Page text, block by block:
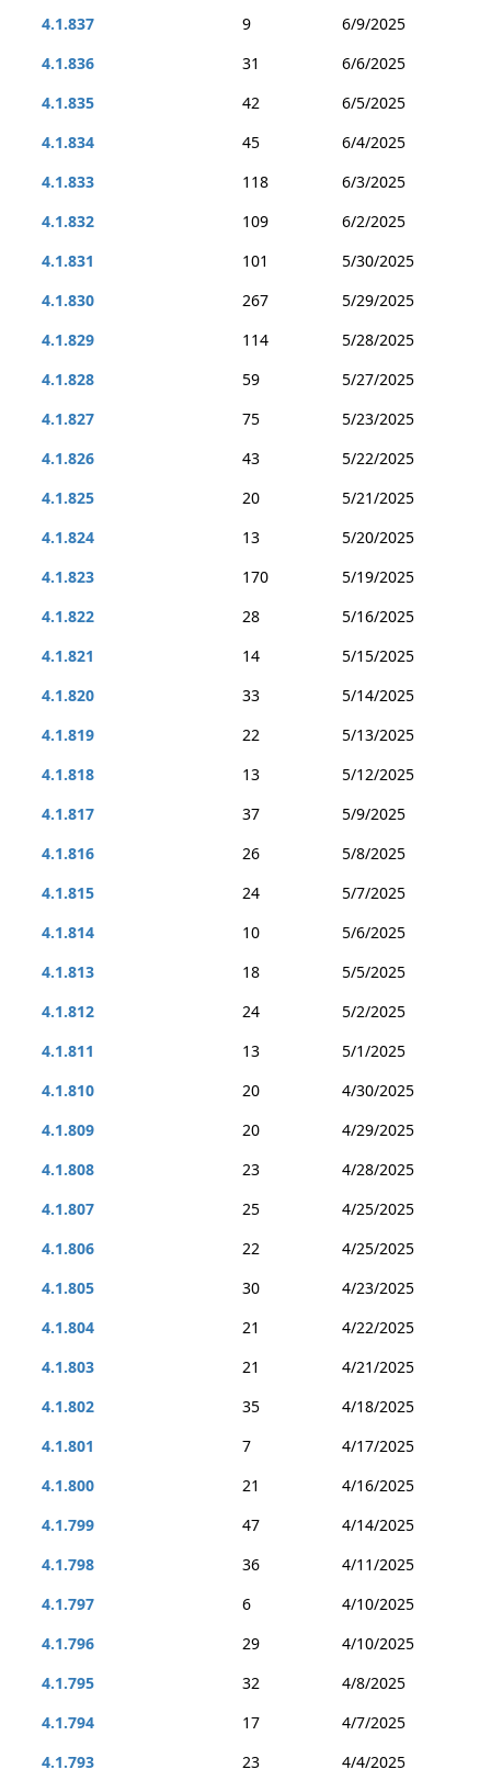
4.1.837 9
6/9/2025
4.1.836
31
6/6/2025
4.1.835
42
6/5/2025
4.1.834
45
6/4/2025
4.1.833
118
6/3/2025
4.1.832
109
6/2/2025
4.1.831
101
5/30/2025
4.1.830
267
5/29/2025
4.1.829
114
5/28/2025
4.1.828
59
5/27/2025
4.1.827
75
5/23/2025
4.1.826
43
5/22/2025
4.1.825
20
5/21/2025
4.1.824
13
5/20/2025
4.1.823
170
5/19/2025
4.1.822
28
5/16/2025
4.1.821
14
5/15/2025
4.1.820
33
5/14/2025
4.1.819
22
5/13/2025
4.1.818
13
5/12/2025
4.1.817
37
5/9/2025
4.1.816
26
5/8/2025
4.1.815
24
5/7/2025
4.1.814
10
5/6/2025
4.1.813
18
5/5/2025
4.1.812
24
5/2/2025
4.1.811
13
5/1/2025
4.1.810
20
4/30/2025
4.1.809
20
4/29/2025
4.1.808
23
4/28/2025
4.1.807
25
4/25/2025
4.1.806
22
4/25/2025
4.1.805
30
4/23/2025
4.1.804
21
4/22/2025
4.1.803
21
4/21/2025
4.1.802
35
4/18/2025
4.1.801
7
4/17/2025
4.1.800
21
4/16/2025
4.1.799
47
4/14/2025
4.1.798
36
4/11/2025
4.1.797
6
4/10/2025
4.1.796
29
4/10/2025
4.1.795
32
4/8/2025
4.1.794
17
4/7/2025
4.1.793
23
4/4/2025